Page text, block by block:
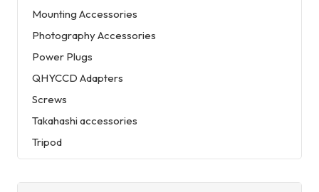
Mounting Accessories
Photography Accessories
Power Plugs
QHYCCD Adapters
Screws
Takahashi accessories
Tripod